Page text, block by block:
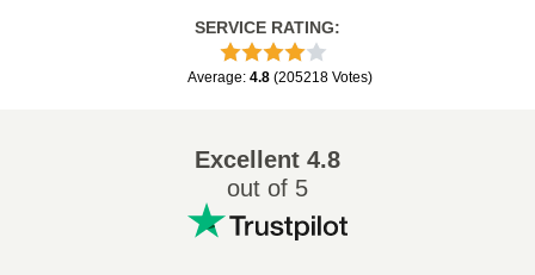
SERVICE RATING:
Average: 4.8 (205218 Votes)
Excellent 4.8
out of 5